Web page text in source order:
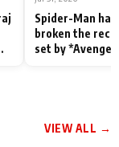
Spider-Man has
broken the
set by
VIEW ALL →